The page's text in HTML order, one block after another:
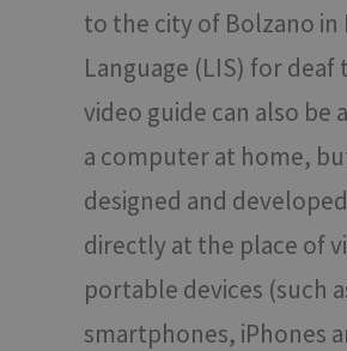
to the city of Bolzano in
Language (LIS) for deaf
video guide can also be
a computer at home,
designed and
directly at the place of
portable devices (such
smartphones, iPhones